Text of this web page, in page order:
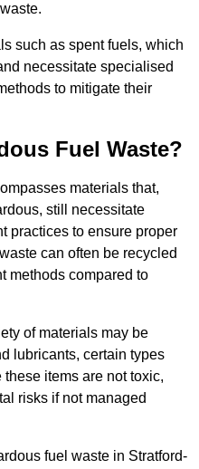
such as spent fuels, which
necessitate specialised
to mitigate their
Fuel Waste?
materials that,
still necessitate
practices to ensure proper
can often be recycled
methods compared to
of materials may be
lubricants, certain types
items are not toxic,
risks if not managed
fuel waste in Stratford-